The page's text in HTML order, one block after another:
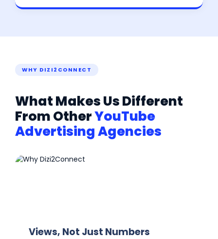
WHY DIZI2CONNECT
What Makes Us Different
From OtherYouTube
Advertising Agencies
Views, Not Just Numbers